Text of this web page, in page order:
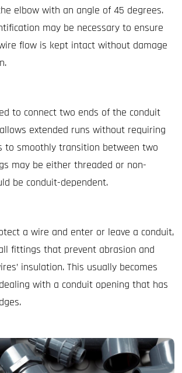
elbow with an angle of 45 degrees.
may be necessary to ensure
flow is kept intact without damage
to connect two ends of the conduit
extended runs without requiring
to smoothly transition between two
may be either threaded or non-
be conduit-dependent.
a wire and enter or leave a conduit,
fittings that prevent abrasion and
insulation. This usually becomes
with a conduit opening that has